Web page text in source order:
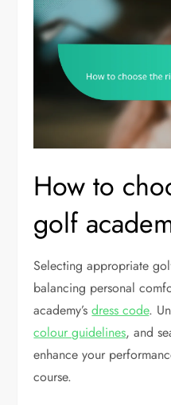
How to
golf
Selecting appropriate
balancing personal
academy’sdress code.
colour guidelines, and
enhance your
course.